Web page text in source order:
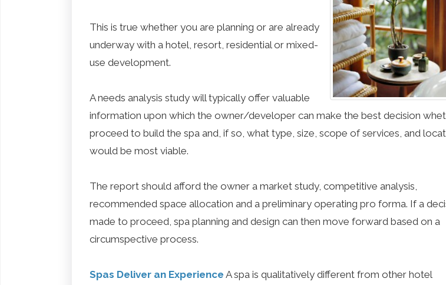
This is true whether you are planning or are already
underway with a hotel, resort, residential or mixed-
use development.
A needs analysis study will typically offer valuable
information upon which the owner/developer can make the best decision
proceed to build the spa and, if so, what type, size, scope of services, and
would be most viable.
The report should afford the owner a market study, competitive analysis,
recommended space allocation and a preliminary operating pro forma. If a
made to proceed, spa planning and design can then move forward based on a
circumspective process.
Spas Deliver an Experience A spa is qualitatively different from other hotel